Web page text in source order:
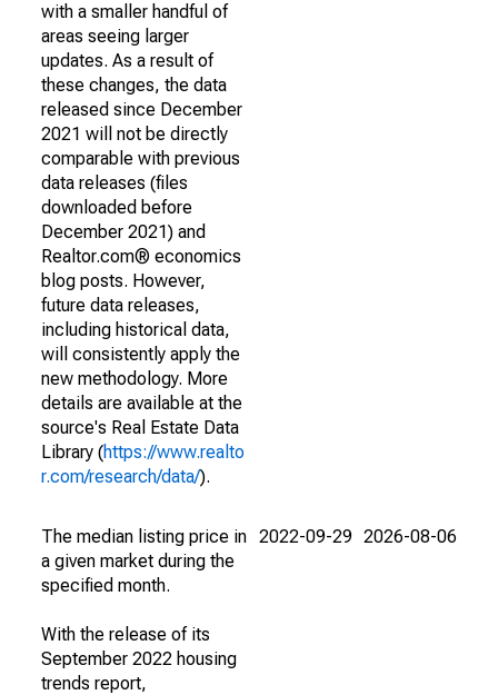
with a smaller handful of
areas seeing larger
updates. As a result of
these changes, the data
released since December
2021 will not be directly
comparable with previous
data releases (files
downloaded before
December 2021) and
Realtor.com® economics
blog posts. However,
future data releases,
including historical data,
will consistently apply the
new methodology. More
details are available at the
source's Real Estate Data
Library (https://www.realto
r.com/research/data/).
The median listing price in
a given market during the
specified month.
With the release of its
September 2022 housing
trends report,
2022-09-29 2026-08-06